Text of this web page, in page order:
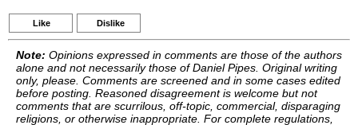
Like Dislike
Note: Opinions expressed in comments are those of the authors
alone and not necessarily those of Daniel Pipes. Original writing
only, please. Comments are screened and in some cases edited
before posting. Reasoned disagreement is welcome but not
comments that are scurrilous, off-topic, commercial, disparaging
religions, or otherwise inappropriate. For complete regulations,